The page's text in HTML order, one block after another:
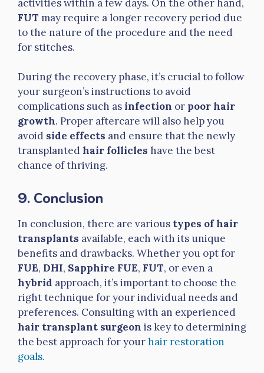
activities within a few days. On the other hand,
FUT may require a longer recovery period due
to the nature of the procedure and the need
for stitches.
During the recovery phase, it’s crucial to follow
your surgeon’s instructions to avoid
complications such asinfection or poor hair
growth. Proper aftercare will also help you
avoid side effects and ensure that the newly
transplanted hair follicles have the best
chance of thriving.
9. Conclusion
In conclusion, there are various types of hair
transplants available, each with its unique
benefits and drawbacks. Whether you opt for
FUE, DHI, Sapphire FUE, FUT, or even a
hybrid approach, it’s important to choose the
right technique for your individual needs and
preferences. Consulting with an experienced
hair transplant surgeon is key to determining
the best approach for yourhair restoration
goals.